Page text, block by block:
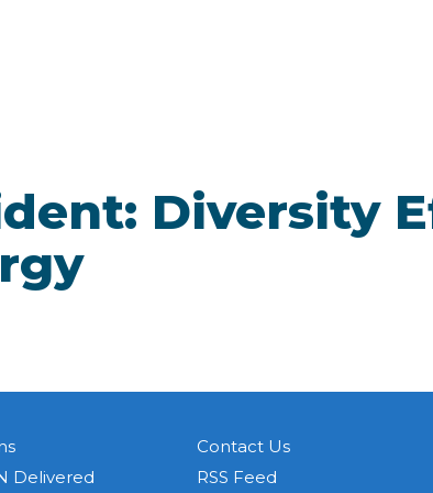
Diversity
Contact Us
Delivered
RSS Feed